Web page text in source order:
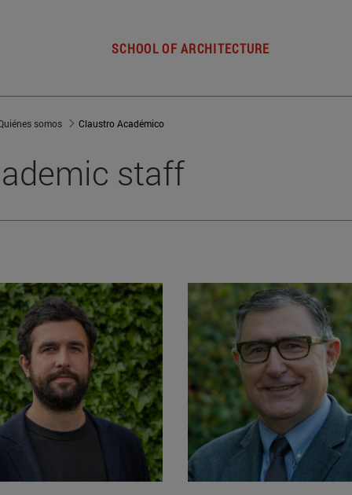
SCHOOL OF ARCHITECTURE
somos Claustro Académico
staff